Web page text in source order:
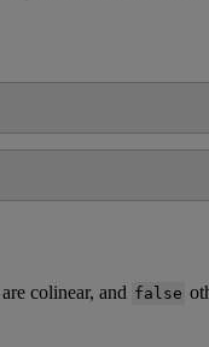
are colinear, and false